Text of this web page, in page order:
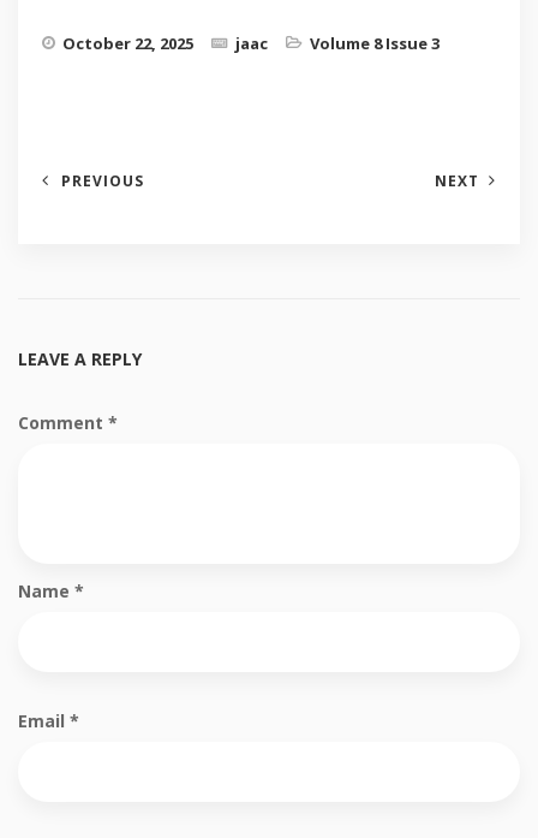
October 22, 2025 jaac Volume 8 Issue 3
PREVIOUS NEXT
LEAVE A REPLY
Comment *
Name *
Email *